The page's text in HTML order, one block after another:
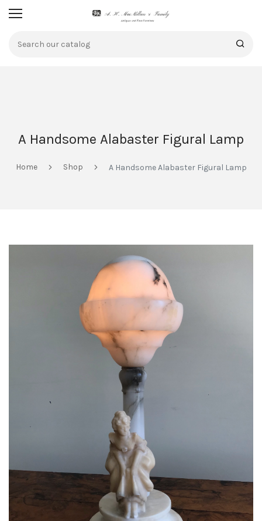
A Handsome Alabaster Figural Lamp
Home Shop A Handsome Alabaster Figural Lamp